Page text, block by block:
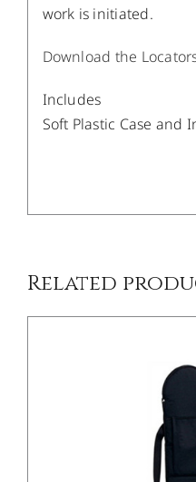
work is initiated.
Download the
Includes
Soft Plastic Case and
Related